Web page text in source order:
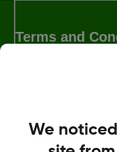
Terms and
We